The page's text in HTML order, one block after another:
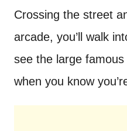
Crossing the street
arcade, you’ll walk
see the large famous
when you know